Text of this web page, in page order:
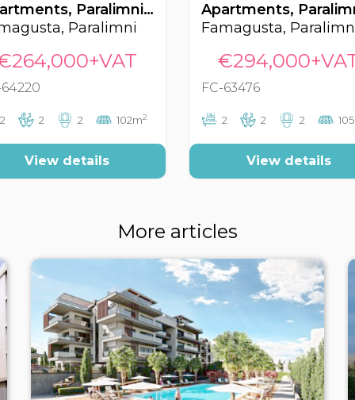
Apartments, Paralimni, Famagusta, Cyprus FC-64220
Paralimni
2 2 2 102m2
View details
Famagusta,
FC-63476
2 2 2
View details
More articles